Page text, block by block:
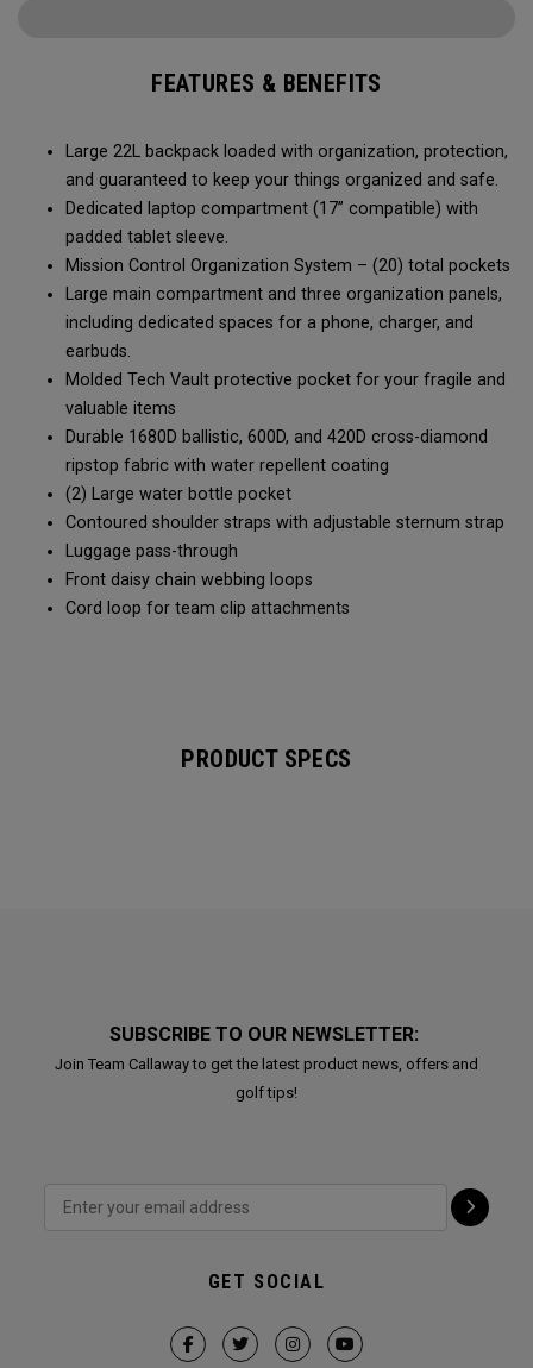
FEATURES & BENEFITS
Large 22L backpack loaded with organization, protection,
and guaranteed to keep your things organized and safe.
Dedicated laptop compartment (17” compatible) with
padded tablet sleeve.
Mission Control Organization System – (20) total pockets
Large main compartment and three organization panels,
including dedicated spaces for a phone, charger, and
earbuds.
Molded Tech Vault protective pocket for your fragile and
valuable items
Durable 1680D ballistic, 600D, and 420D cross-diamond
ripstop fabric with water repellent coating
(2) Large water bottle pocket
Contoured shoulder straps with adjustable sternum strap
Luggage pass-through
Front daisy chain webbing loops
Cord loop for team clip attachments
PRODUCT SPECS
SUBSCRIBE TO OUR NEWSLETTER:
Join Team Callaway to get the latest product news, offers and
golf tips!
GET SOCIAL